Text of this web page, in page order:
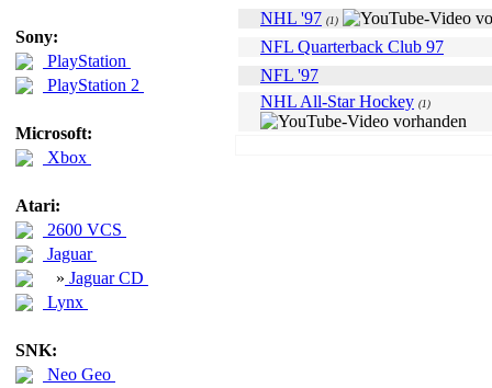
Sony:
PlayStation
PlayStation 2
Microsoft:
Xbox
Atari:
2600 VCS
Jaguar
» Jaguar CD
Lynx
SNK:
Neo Geo
NHL '97 (1)
NFL Quarterback Club 97
NFL '97
NHL All-Star Hockey (1)